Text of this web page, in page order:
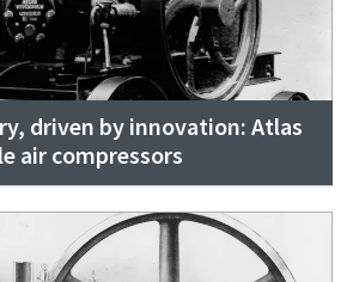
driven by innovation: Atlas
air compressors